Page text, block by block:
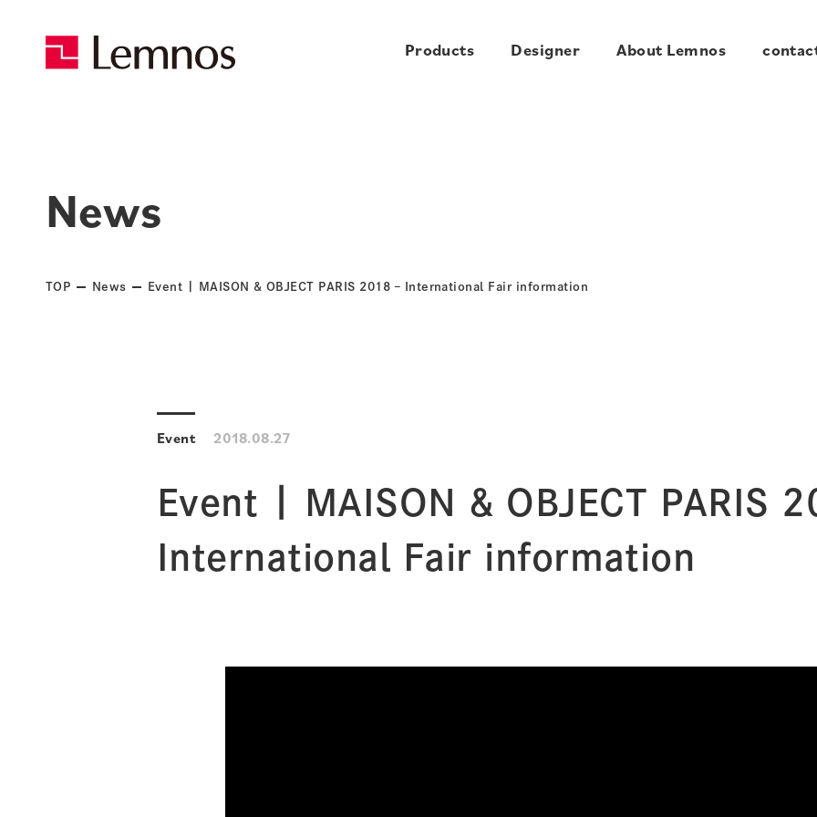
Products Designer About Lemnos
News
TOP News Event | MAISON & OBJECT PARIS 2018 – International Fair information
Event 2018.08.27
Event | MAISON & OBJECT PARIS
International Fair information